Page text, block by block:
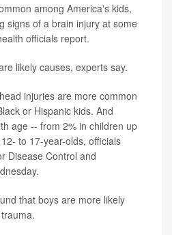
among America's kids,
signs of a brain injury at some
officials report.
likely causes, experts say.
injuries are more common
or Hispanic kids. And
age -- from 2% in children up
to 17-year-olds, officials
Disease Control and
that boys are more likely